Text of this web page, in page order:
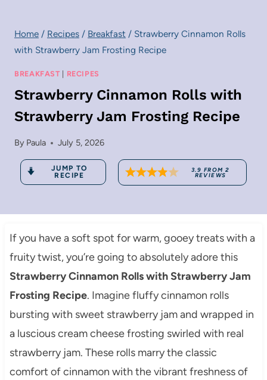
Home / Recipes / Breakfast / Strawberry Cinnamon Rolls
with Strawberry Jam Frosting Recipe
BREAKFAST | RECIPES
Strawberry Cinnamon Rolls with
Strawberry Jam Frosting Recipe
By Paula July 5, 2026
JUMP TO
RECIPE
3.9 FROM 2
REVIEWS
If you have a soft spot for warm, gooey treats with a
fruity twist, you’re going to absolutely adore this
Strawberry Cinnamon Rolls with Strawberry Jam
Frosting Recipe. Imagine fluffy cinnamon rolls
bursting with sweet strawberry jam and wrapped in
a luscious cream cheese frosting swirled with real
strawberry jam. These rolls marry the classic
comfort of cinnamon with the vibrant freshness of